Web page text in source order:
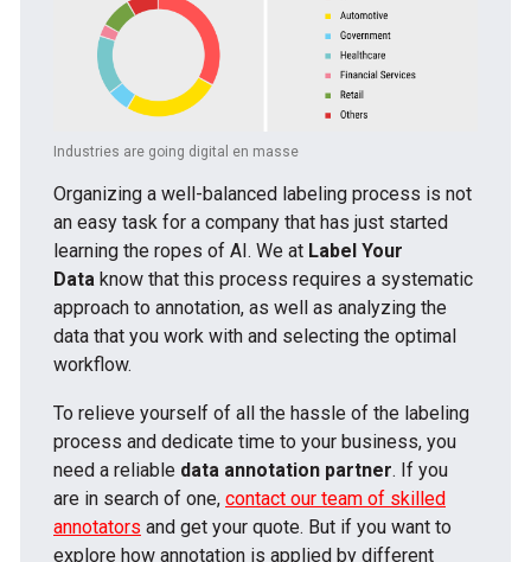
Industries are going digital en masse
Organizing a well-balanced labeling process is not
an easy task for a company that has just started
learning the ropes of AI. We at Label Your
Data know that this process requires a systematic
approach to annotation, as well as analyzing the
data that you work with and selecting the optimal
workflow.
To relieve yourself of all the hassle of the labeling
process and dedicate time to your business, you
need a reliable data annotation partner. If you
are in search of one, contact our team of skilled
annotators and get your quote. But if you want to
explore how annotation is applied by different